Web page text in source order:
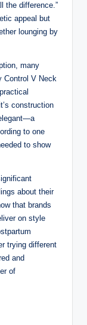
the difference.”
appeal but
lounging by
many
Control V Neck
construction
to one
to show
about their
that brands
on style
trying different
and
of